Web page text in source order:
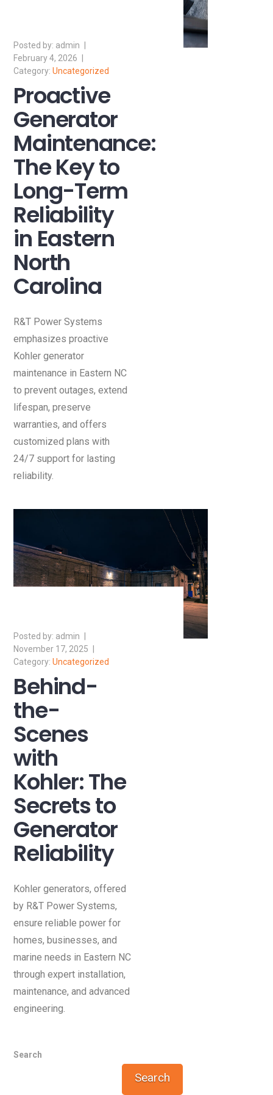
admin
February 4, 2026
Uncategorized
Proactive
Generator
Maintenance:
The Key to
Long-Term
Reliability
in Eastern
North
Carolina
R&T Power Systems
emphasizes proactive
Kohler generator
maintenance in Eastern NC
to prevent outages, extend
lifespan, preserve
warranties, and offers
customized plans with
24/7 support for lasting
reliability.
admin
November 17, 2025
Uncategorized
Behind-
the-
Scenes
with
Kohler: The
Secrets to
Generator
Reliability
Kohler generators, offered
by R&T Power Systems,
ensure reliable power for
homes, businesses, and
marine needs in Eastern NC
through expert installation,
maintenance, and advanced
engineering.
Search
Search